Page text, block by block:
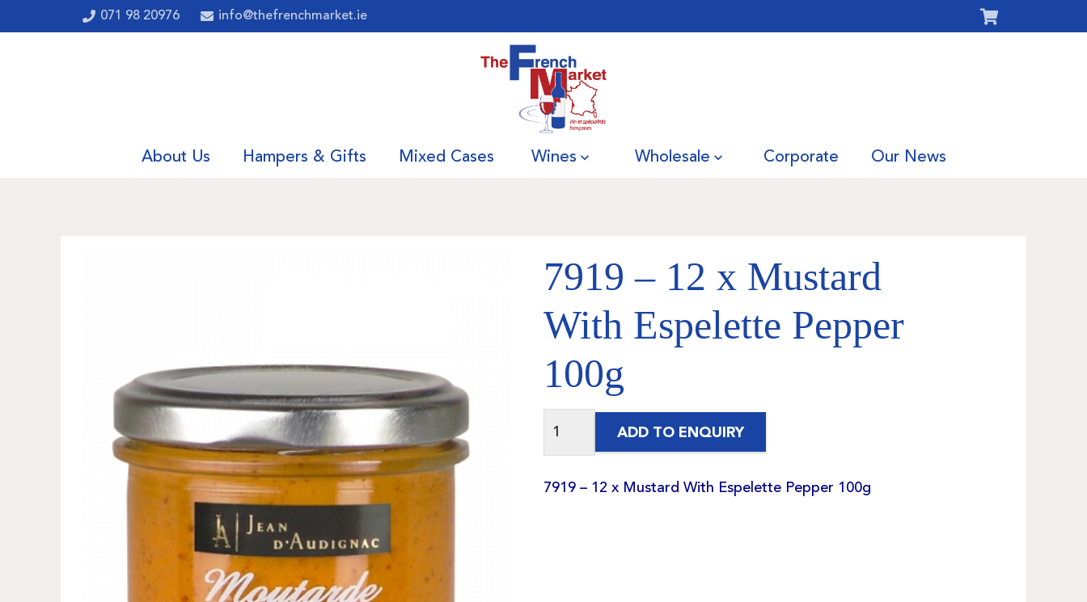
071 98 20976 info@thefrenchmarket.ie
About Us Hampers & Gifts Mixed Cases Wines Wholesale Corporate Our News
7919 – 12 x Mustard
With Espelette Pepper
100g
ADD TO ENQUIRY
7919 – 12 x Mustard With Espelette Pepper 100g